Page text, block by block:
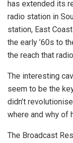
has extended its
radio station in
station, East
the early ’60s to
the reach that
The interesting
seem to be the
didn’t
where and why of
The Broadcast